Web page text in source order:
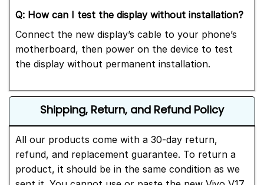
Q: How can I test the display without installation?
Connect the new display’s cable to your phone’s
motherboard, then power on the device to test
the display without permanent installation.
Shipping, Return, and Refund Policy
All our products come with a 30-day return,
refund, and replacement guarantee. To return a
product, it should be in the same condition as we